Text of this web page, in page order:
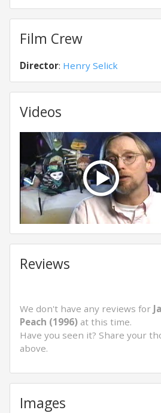
Film Crew
Director: Henry Selick
Videos
Reviews
We don't have any reviews for
Peach (1996) at this time.
Have you seen it? Share your
above.
Images